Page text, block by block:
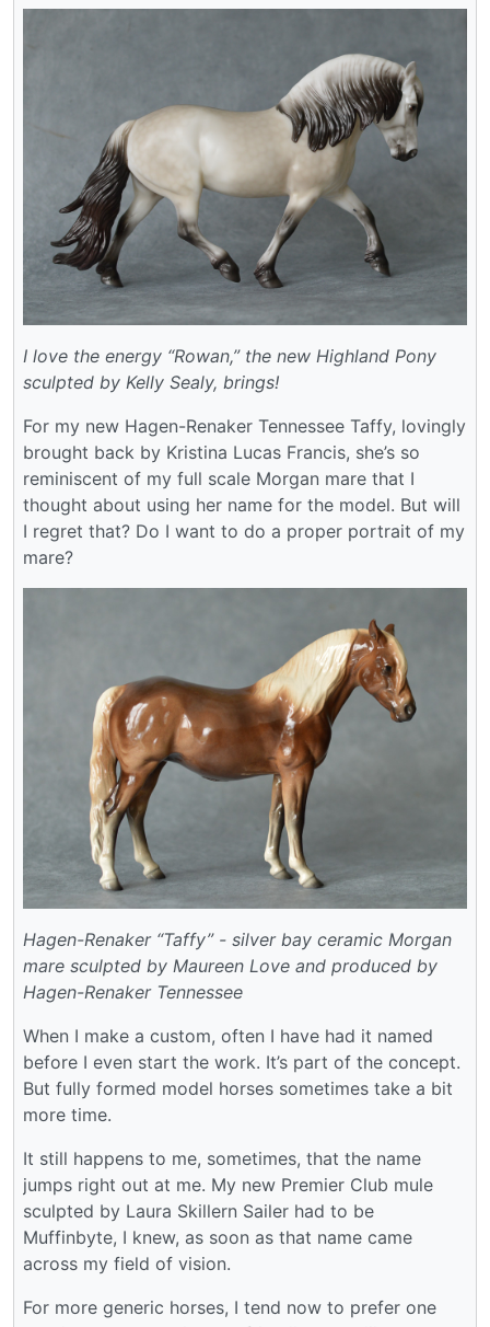
I love the energy “Rowan,” the new Highland Pony
sculpted by Kelly Sealy, brings!
For my new Hagen-Renaker Tennessee Taffy, lovingly
brought back by Kristina Lucas Francis, she’s so
reminiscent of my full scale Morgan mare that I
thought about using her name for the model. But will
I regret that? Do I want to do a proper portrait of my
mare?
Hagen-Renaker “Taffy” - silver bay ceramic Morgan
mare sculpted by Maureen Love and produced by
Hagen-Renaker Tennessee
When I make a custom, often I have had it named
before I even start the work. It’s part of the concept.
But fully formed model horses sometimes take a bit
more time.
It still happens to me, sometimes, that the name
jumps right out at me. My new Premier Club mule
sculpted by Laura Skillern Sailer had to be
Muffinbyte, I knew, as soon as that name came
across my field of vision.
For more generic horses, I tend now to prefer one